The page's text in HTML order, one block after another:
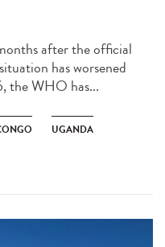
after the official
has worsened
the WHO has...
UGANDA